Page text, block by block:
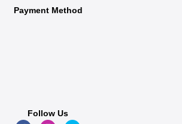
Payment Method
Follow Us